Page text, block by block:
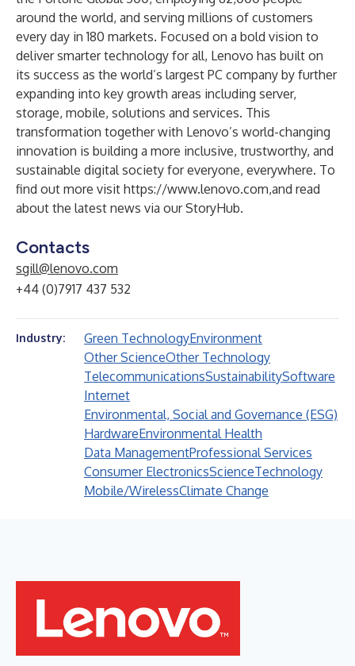
around the world, and serving millions of customers
every day in 180 markets. Focused on a bold vision to
deliver smarter technology for all, Lenovo has built on
its success as the world’s largest PC company by further
expanding into key growth areas including server,
storage, mobile, solutions and services. This
transformation together with Lenovo’s world-changing
innovation is building a more inclusive, trustworthy, and
sustainable digital society for everyone, everywhere. To
find out more visit https://www.lenovo.com,and read
about the latest news via ourStoryHub.
Contacts
sgill@lenovo.com
+44 (0)7917 437 532
Industry: Green TechnologyEnvironment
Other ScienceOther Technology
TelecommunicationsSustainabilitySoftware
Internet
Environmental, Social and Governance (ESG)
HardwareEnvironmental Health
Data ManagementProfessional Services
Consumer ElectronicsScienceTechnology
Mobile/WirelessClimate Change